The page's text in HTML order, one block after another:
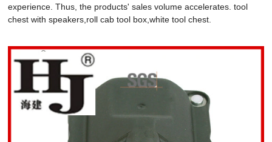
experience. Thus, the products' sales volume accelerates. tool
chest with speakers,roll cab tool box,white tool chest.